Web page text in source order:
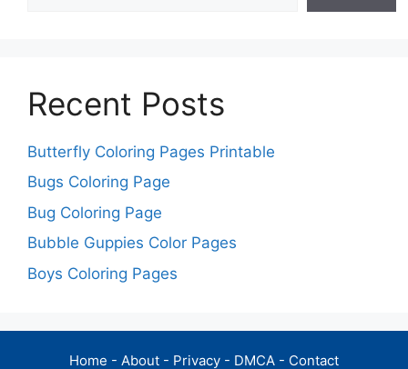
Recent Posts
Butterfly Coloring Pages Printable
Bugs Coloring Page
Bug Coloring Page
Bubble Guppies Color Pages
Boys Coloring Pages
Home - About - Privacy - DMCA - Contact